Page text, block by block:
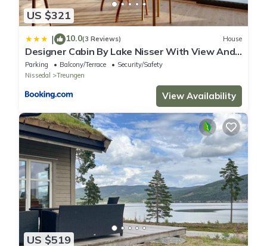
US $321
| 10.0(3 Reviews) House
Designer Cabin By Lake Nisser With View And
Sauna
Parking Balcony/Terrace
Security/Safety
Nissedal
Treungen
View Availability
US $519